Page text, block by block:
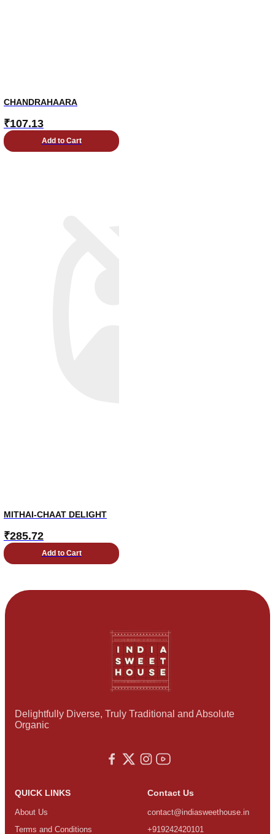
CHANDRAHAARA
₹107.13
Add to Cart
MITHAI-CHAAT DELIGHT
₹285.72
Add to Cart
Delightfully Diverse, Truly Traditional and Absolute
Organic
QUICK LINKS
About Us
Terms and Conditions
Contact Us
contact@indiasweethouse.in
+919242420101